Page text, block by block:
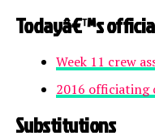
Todayâ€™s
Week 11 crew
2016 officiating
Substitutions